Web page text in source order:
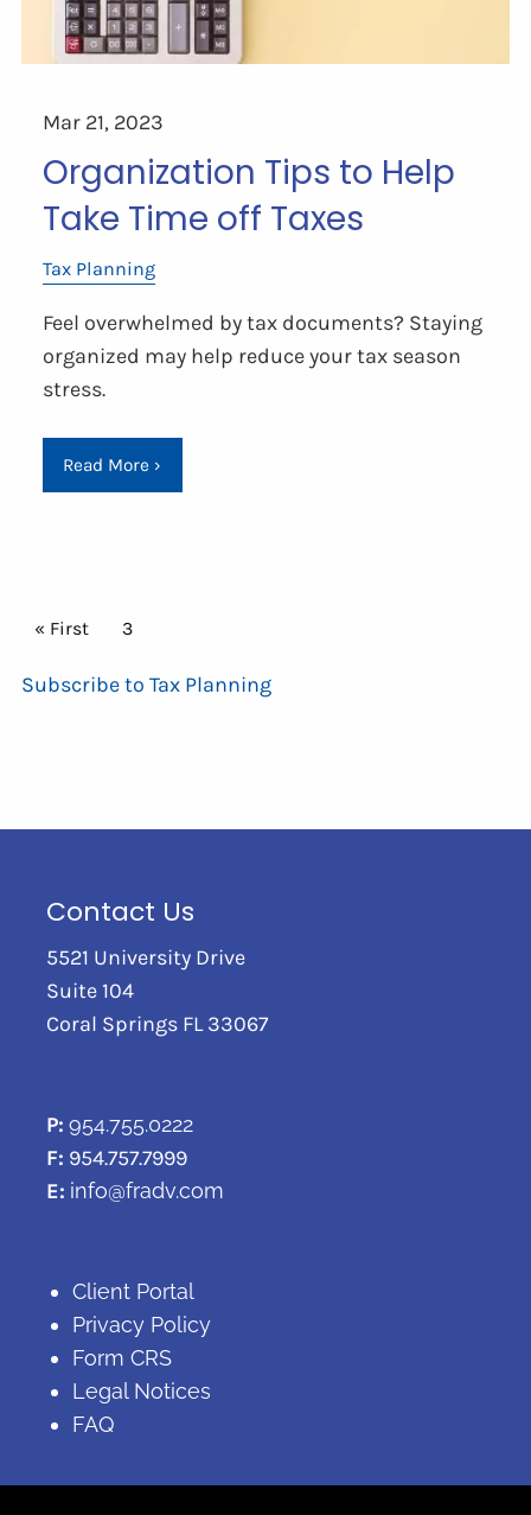
Mar 21, 2023
Organization Tips to Help
Take Time off Taxes
Tax Planning
Feel overwhelmed by tax documents? Staying
organized may help reduce your tax season
stress.
Read More ›
Pagination
First page
« First Current page
3
Subscribe to Tax Planning
Contact Us
5521 University Drive
Suite 104
Coral Springs FL 33067
P: 954.755.0222
F: 954.757.7999
E: info@fradv.com
Client Portal
Privacy Policy
Form CRS
Legal Notices
FAQ